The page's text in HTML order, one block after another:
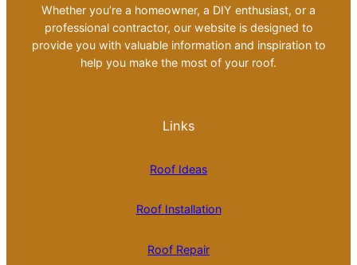
Whether you’re a homeowner, a DIY enthusiast, or a
professional contractor, our website is designed to
provide you with valuable information and inspiration to
help you make the most of your roof.
Links
Roof Ideas
Roof Installation
Roof Repair